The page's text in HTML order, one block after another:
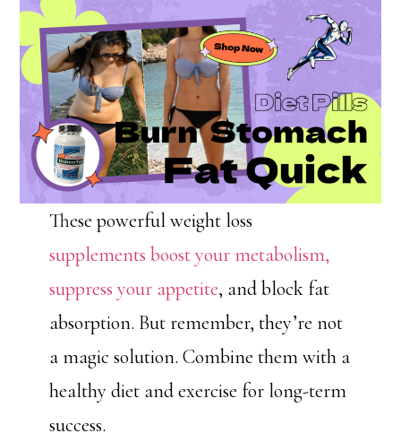
These powerful weight loss
supplements boost your metabolism,
suppress your appetite, and block fat
absorption. But remember, they’re not
a magic solution. Combine them with a
healthy diet and exercise for long-term
success.